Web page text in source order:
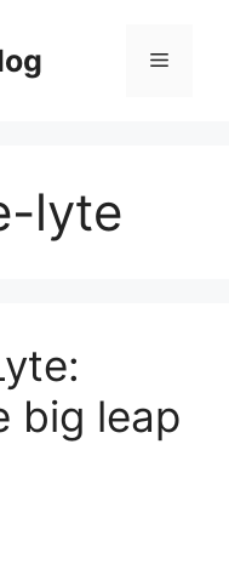
Menu
lyte
big leap